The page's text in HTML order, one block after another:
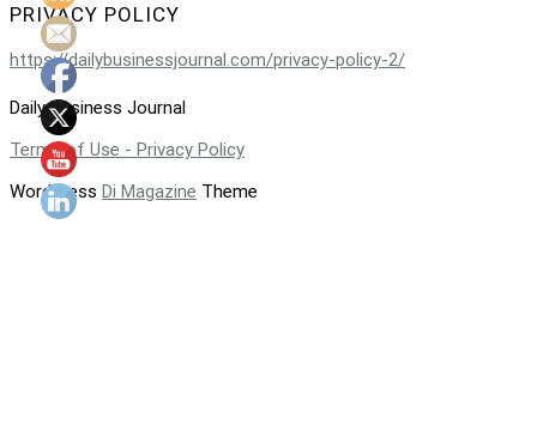
PRIVACY POLICY
https://dailybusinessjournal.com/privacy-policy-2/
Daily Business Journal
Terms of Use - Privacy Policy
WordPress Di Magazine Theme